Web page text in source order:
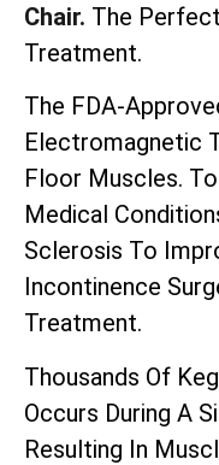
Chair. The
Treatment.
The FDA-
Electromagnetic
Floor Muscles.
Medical
Sclerosis To
Incontinence
Treatment.
Thousands Of
Occurs During A
Resulting In